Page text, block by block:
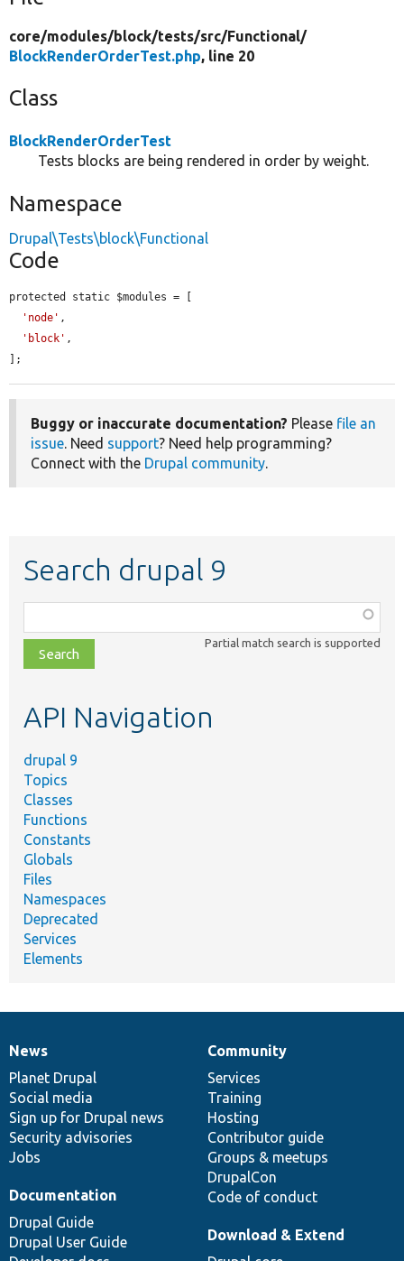
core/modules/block/tests/src/Functional/
BlockRenderOrderTest.php, line 20
Class
BlockRenderOrderTest
Tests blocks are being rendered in order by weight.
Namespace
Drupal\Tests\block\Functional
Code
protected static $modules = [
'node' ,
'block' ,
];
Buggy or inaccurate documentation? Please file an
issue . Need support? Need help programming?
Connect with the Drupal community
Search drupal 9
class,
file,
topic,
Partial match search is supported
API Navigation
drupal 9
Topics
Classes
Functions
Constants
Globals
Files
Namespaces
Deprecated
Services
Elements
News
items
News
Planet Drupal
Social media
Sign up for Drupal news
Security advisories
Jobs
Our
community
Community
Services
Training
Hosting
Contributor guide
Groups & meetups
DrupalCon
Code of conduct
Documentation
Documentation
Drupal Guide
Drupal User Guide
Drupal
code
base
Download & Extend
Governance
of
community